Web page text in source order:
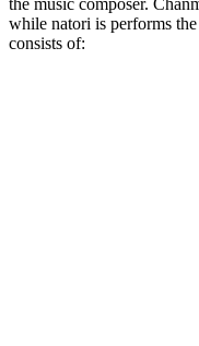
the music composer.
while natori is performs
consists of: